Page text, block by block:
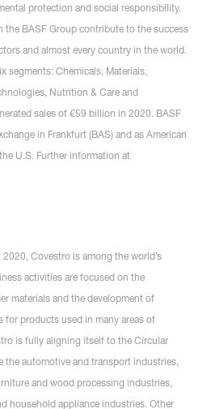
protection and social responsibility.
the BASF Group contribute to the success
and almost every country in the world.
segments: Chemicals, Materials,
Nutrition & Care and
sales of €59 billion in 2020. BASF
in Frankfurt (BAS) and as American
U.S. Further information at
Covestro is among the world’s
activities are focused on the
materials and the development of
products used in many areas of
is fully aligning itself to the Circular
the automotive and transport industries,
and wood processing industries,
household appliance industries. Other